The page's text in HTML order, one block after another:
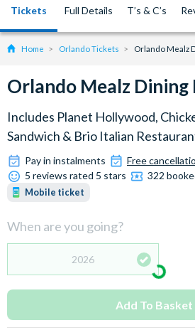
Tickets Full Details T’s & C’s
Home Orlando Tickets Orlando Mealz
Orlando Mealz Dining
Includes Planet Hollywood,
Sandwich & Brio Italian
Pay in instalments Free
5 reviews rated 5 stars
322
Mobile ticket
When are you going?
2026
Add To Basket